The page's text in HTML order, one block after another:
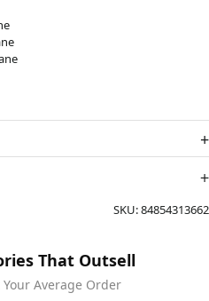
SKU:84854313662
That Outsell
Average Order